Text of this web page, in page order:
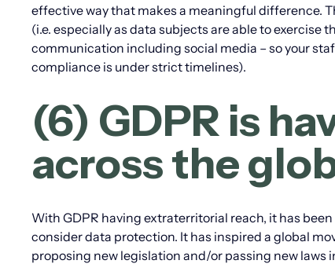
effective way that makes a meaningful difference.
(i.e. especially as data subjects are able to
communication including social media – so your
compliance is under strict timelines).
(6) GDPR is
across the
With GDPR having extraterritorial reach, it has
consider data protection. It has inspired a global
proposing new legislation and/or passing new laws